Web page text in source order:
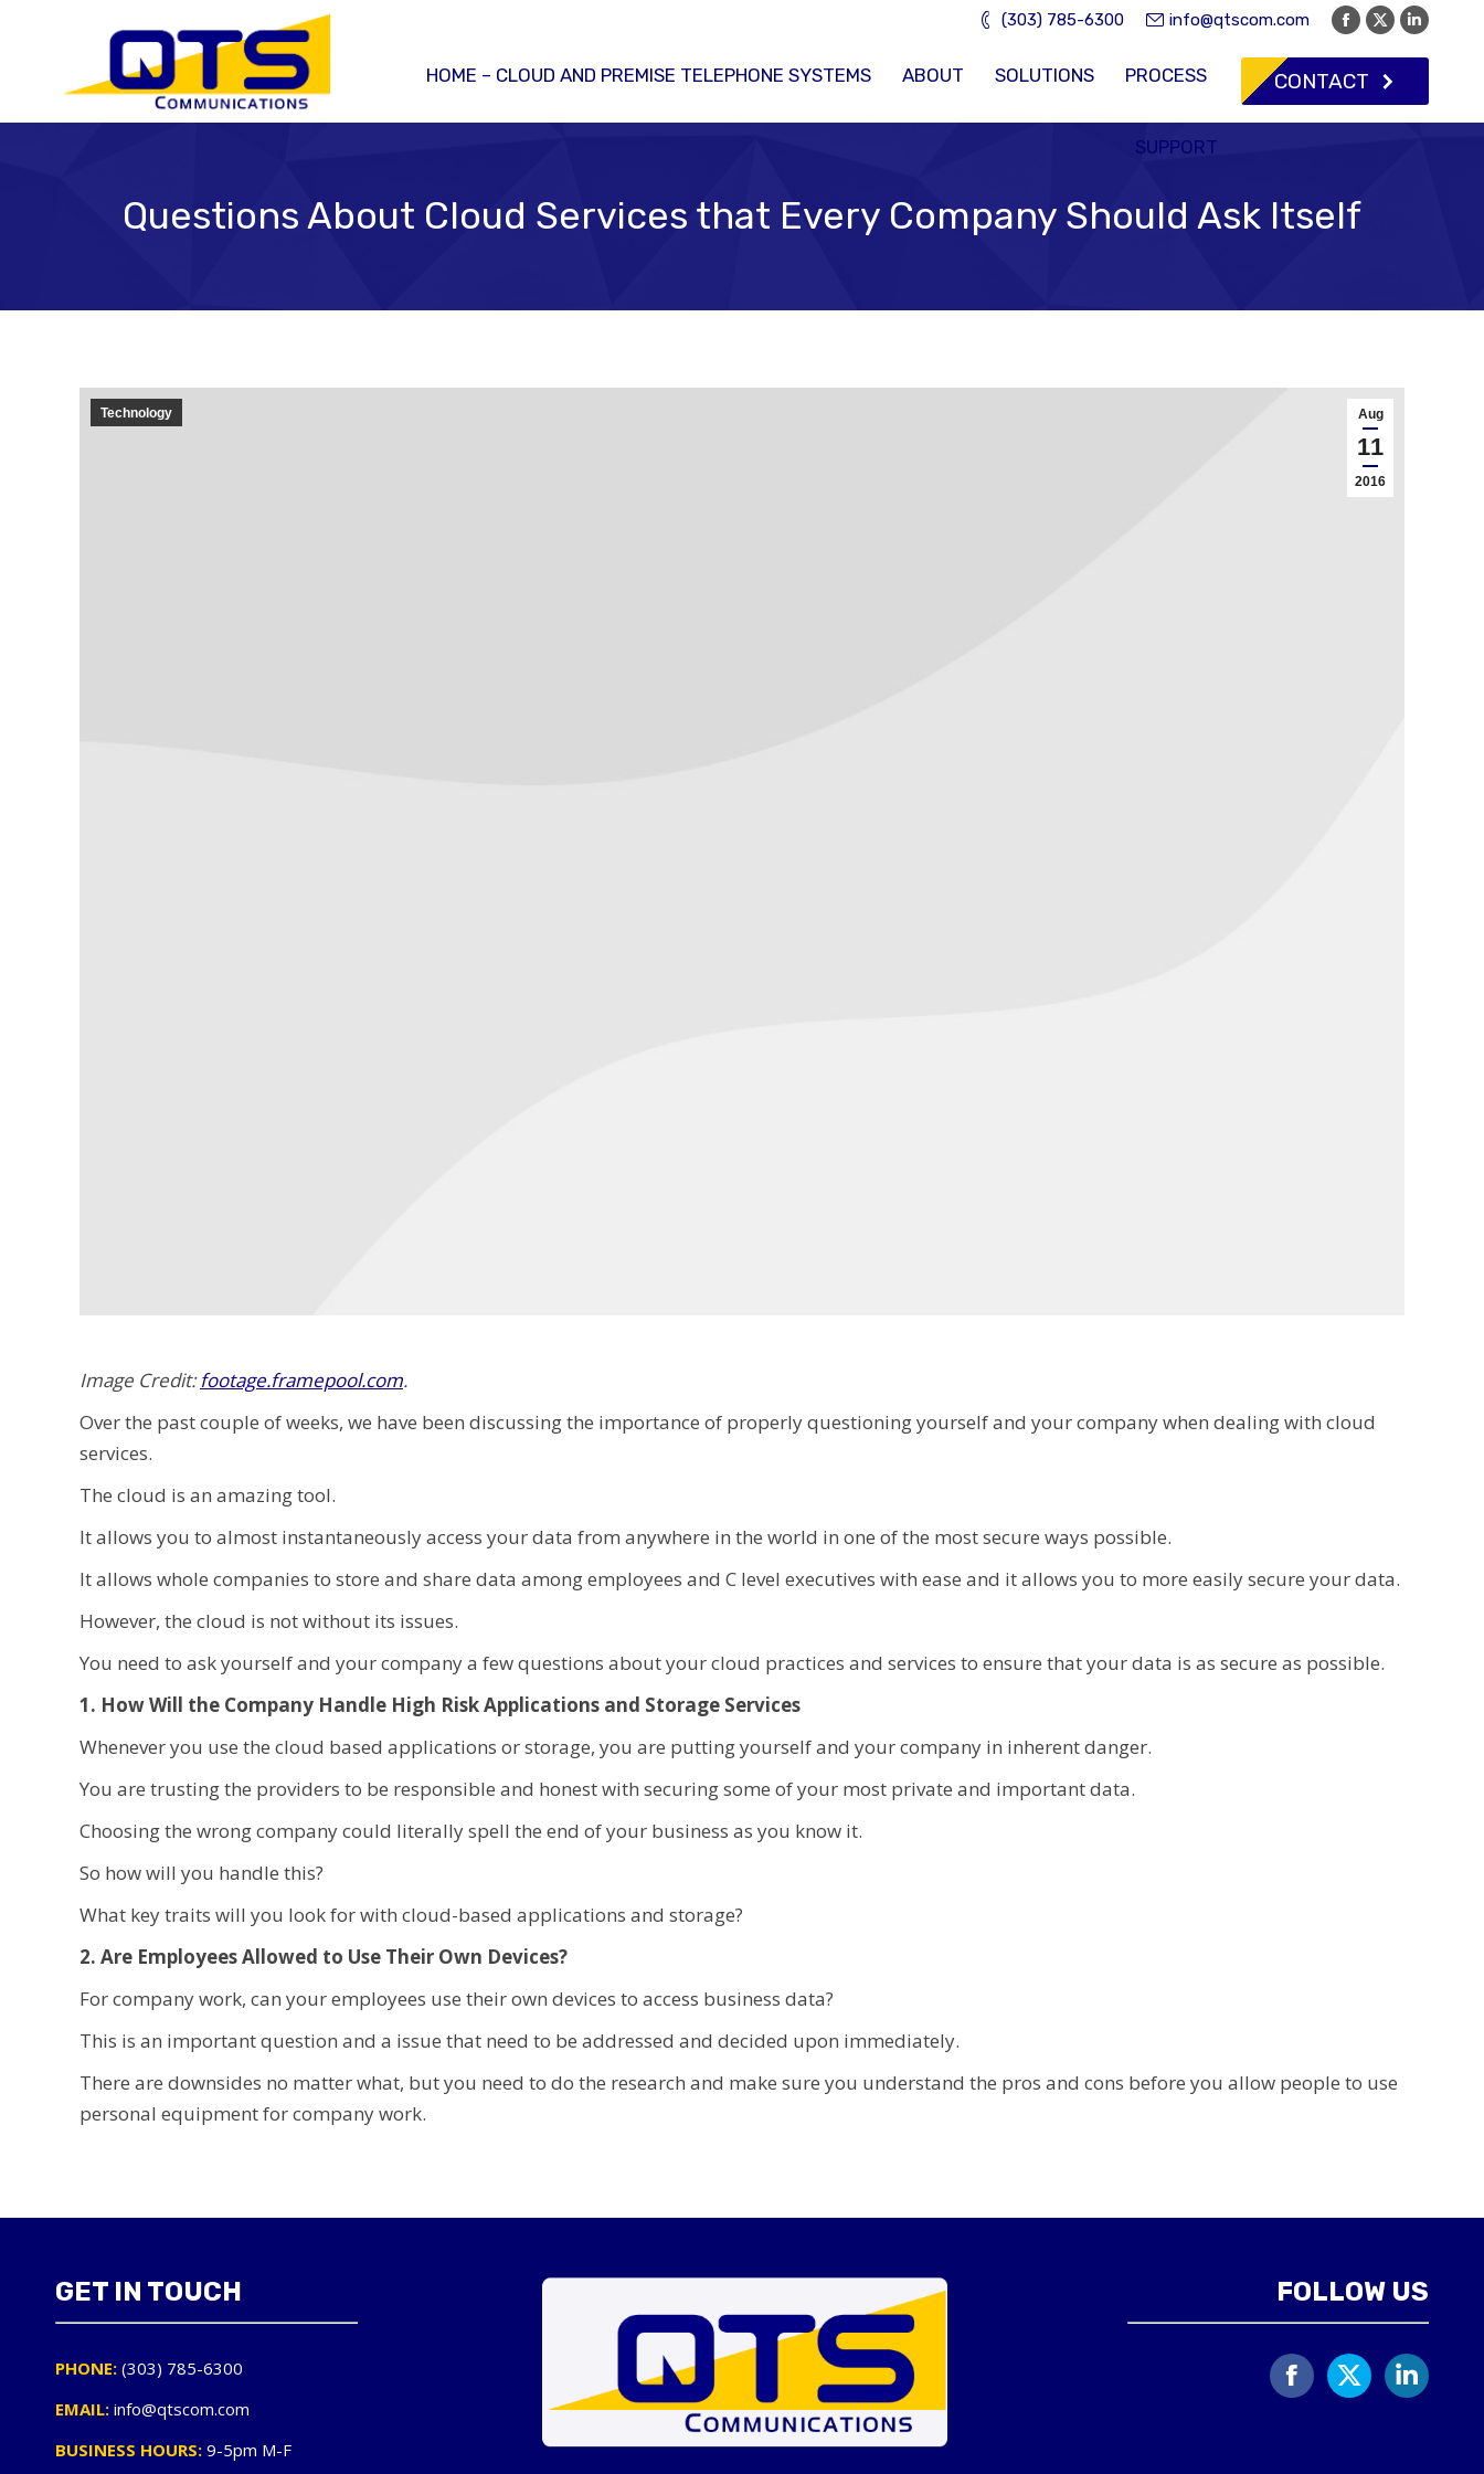
(303) 785-6300 info@qtscom.com
Facebook
page
opens
in
X
page
opens
in
page
in
HOME – CLOUD AND PREMISE TELEPHONE SYSTEMS ABOUT SOLUTIONS PROCESS
SUPPORT
CONTACT
Questions About Cloud Services that Every Company Should Ask Itself
Aug
11
2016
Technology
Image Credit:footage.framepool.com.
Over the past couple of weeks, we have been discussing the importance of properly questioning yourself and your company when dealing with cloud
services.
The cloud is an amazing tool.
It allows you to almost instantaneously access your data from anywhere in the world in one of the most secure ways possible.
It allows whole companies to store and share data among employees and C level executives with ease and it allows you to more easily secure your data.
However, the cloud is not without its issues.
You need to ask yourself and your company a few questions about your cloud practices and services to ensure that your data is as secure as possible.
1. How Will the Company Handle High Risk Applications and Storage Services
Whenever you use the cloud based applications or storage, you are putting yourself and your company in inherent danger.
You are trusting the providers to be responsible and honest with securing some of your most private and important data.
Choosing the wrong company could literally spell the end of your business as you know it.
So how will you handle this?
What key traits will you look for with cloud-based applications and storage?
2. Are Employees Allowed to Use Their Own Devices?
For company work, can your employees use their own devices to access business data?
This is an important question and a issue that need to be addressed and decided upon immediately.
There are downsides no matter what, but you need to do the research and make sure you understand the pros and cons before you allow people to use
personal equipment for company work.
GET IN TOUCH
PHONE: (303) 785-6300
EMAIL: info@qtscom.com
BUSINESS HOURS: 9-5pm M-F
FOLLOW US
Facebook
X